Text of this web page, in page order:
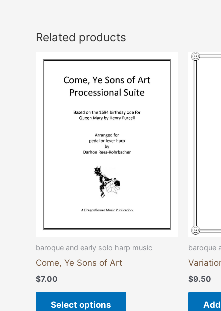
Related products
baroque and early solo harp music
Come, Ye Sons of Art
$7.00
Select options
This
has
variants.
may
the
product
baroque
$9.50